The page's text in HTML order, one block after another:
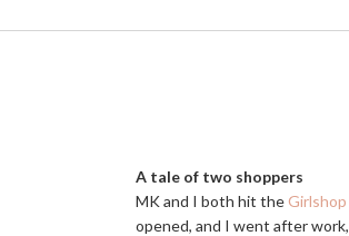
A tale of two shoppers
MK and I both hit the Girlshop
opened, and I went after